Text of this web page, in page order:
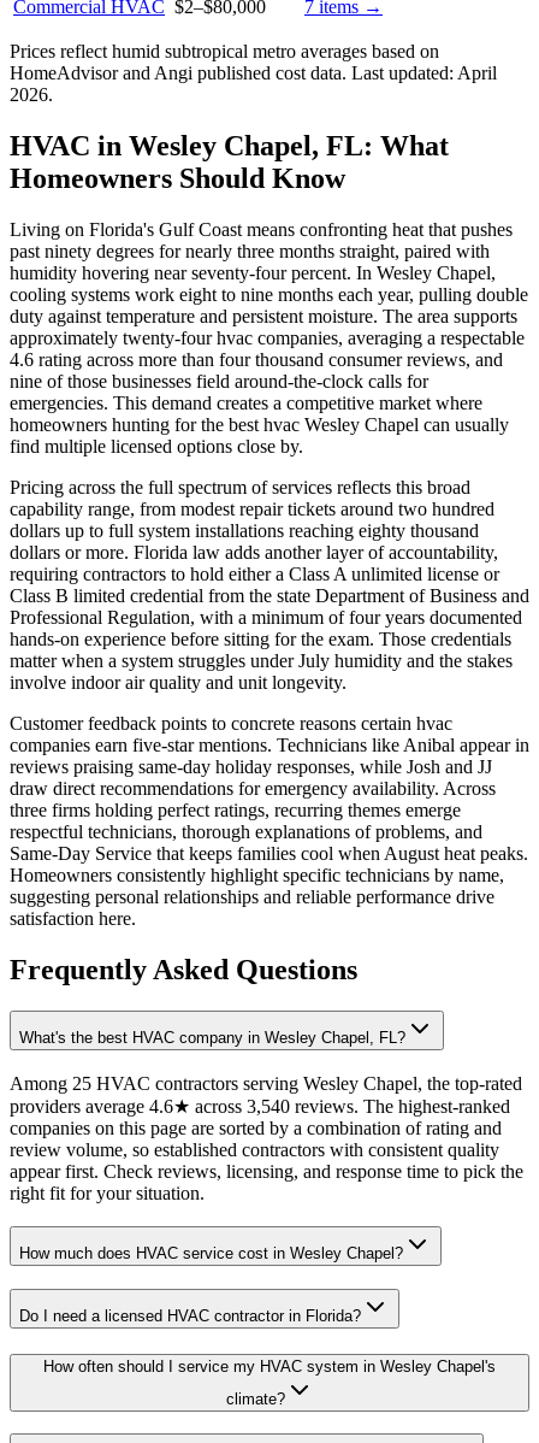
Commercial HVAC $2–$80,000 7 items →
Prices reflect humid subtropical metro averages based on
HomeAdvisor and Angi published cost data. Last updated: April
2026.
HVAC in Wesley Chapel, FL: What
Homeowners Should Know
Living on Florida's Gulf Coast means confronting heat that pushes
past ninety degrees for nearly three months straight, paired with
humidity hovering near seventy-four percent. In Wesley Chapel,
cooling systems work eight to nine months each year, pulling double
duty against temperature and persistent moisture. The area supports
approximately twenty-four hvac companies, averaging a respectable
4.6 rating across more than four thousand consumer reviews, and
nine of those businesses field around-the-clock calls for
emergencies. This demand creates a competitive market where
homeowners hunting for the best hvac Wesley Chapel can usually
find multiple licensed options close by.
Pricing across the full spectrum of services reflects this broad
capability range, from modest repair tickets around two hundred
dollars up to full system installations reaching eighty thousand
dollars or more. Florida law adds another layer of accountability,
requiring contractors to hold either a Class A unlimited license or
Class B limited credential from the state Department of Business and
Professional Regulation, with a minimum of four years documented
hands-on experience before sitting for the exam. Those credentials
matter when a system struggles under July humidity and the stakes
involve indoor air quality and unit longevity.
Customer feedback points to concrete reasons certain hvac
companies earn five-star mentions. Technicians like Anibal appear in
reviews praising same-day holiday responses, while Josh and JJ
draw direct recommendations for emergency availability. Across
three firms holding perfect ratings, recurring themes emerge
respectful technicians, thorough explanations of problems, and
Same-Day Service that keeps families cool when August heat peaks.
Homeowners consistently highlight specific technicians by name,
suggesting personal relationships and reliable performance drive
satisfaction here.
Frequently Asked Questions
What's the best HVAC company in Wesley Chapel, FL?
Among 25 HVAC contractors serving Wesley Chapel, the top-rated
providers average 4.6★ across 3,540 reviews. The highest-ranked
companies on this page are sorted by a combination of rating and
review volume, so established contractors with consistent quality
appear first. Check reviews, licensing, and response time to pick the
right fit for your situation.
How much does HVAC service cost in Wesley Chapel?
Do I need a licensed HVAC contractor in Florida?
How often should I service my HVAC system in Wesley Chapel's
climate?